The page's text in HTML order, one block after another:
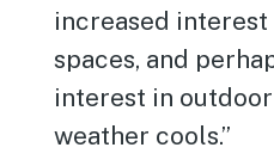
increased
spaces, and
interest in
weather cools.”